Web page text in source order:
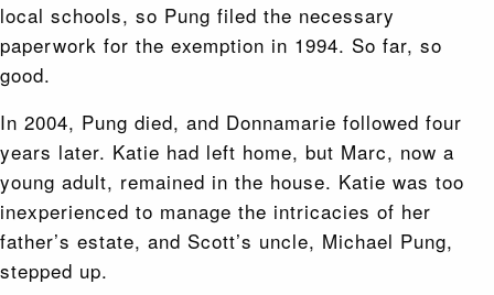
local schools, so Pung filed the necessary
paperwork for the exemption in 1994. So far, so
good.
In 2004, Pung died, and Donnamarie followed four
years later. Katie had left home, but Marc, now a
young adult, remained in the house. Katie was too
inexperienced to manage the intricacies of her
father’s estate, and Scott’s uncle, Michael Pung,
stepped up.